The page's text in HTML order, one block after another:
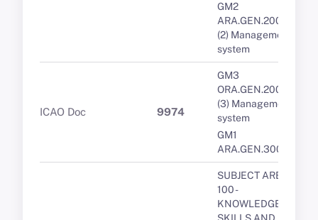
GM2
ARA.GEN.200(a)
(2) Management
system
ICAO Doc 9974
GM3
ORA.GEN.200(a)
(3) Management
system
GM1
ARA.GEN.300(a)
SUBJECT AREA
100 -
KNOWLEDGE,